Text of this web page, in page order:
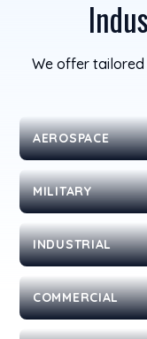
We offer
AEROSPACE
MILITARY
INDUSTRIAL
COMMERCIAL